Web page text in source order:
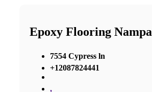
Epoxy Flooring Nampa
7554 Cypress ln
+12087824441
,